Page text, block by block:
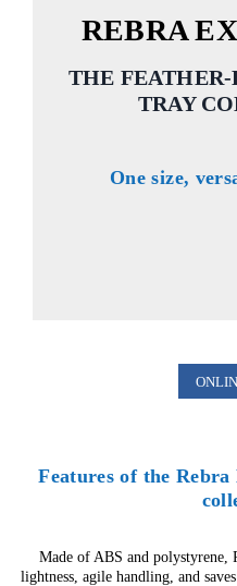
REBRA
THE
TRAY
One size,
Features of the
Made of ABS and polystyrene,
lightness, agile handling, and